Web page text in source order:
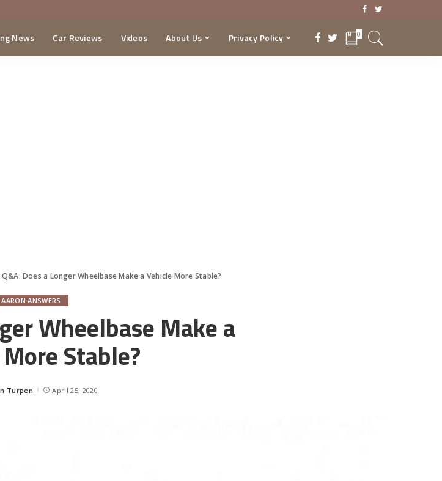
News Car Reviews Videos About Us Privacy Policy 0
Q&A: Does a Longer Wheelbase Make a Vehicle More Stable?
AARON ANSWERS
Wheelbase Make a
Stable?
Turpen April 25, 2020